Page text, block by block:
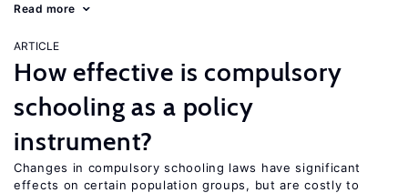
Read more
ARTICLE
How effective is compulsory
schooling as a policy
instrument?
Changes in compulsory schooling laws have significant
effects on certain population groups, but are costly to